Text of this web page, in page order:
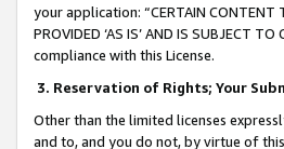
your application: “CERTAIN CONTENT
PROVIDED ‘AS IS’ AND IS SUBJECT
compliance with this License.
3. Reservation of Rights; Your
Other than the limited licenses
and to, and you do not, by virtue of